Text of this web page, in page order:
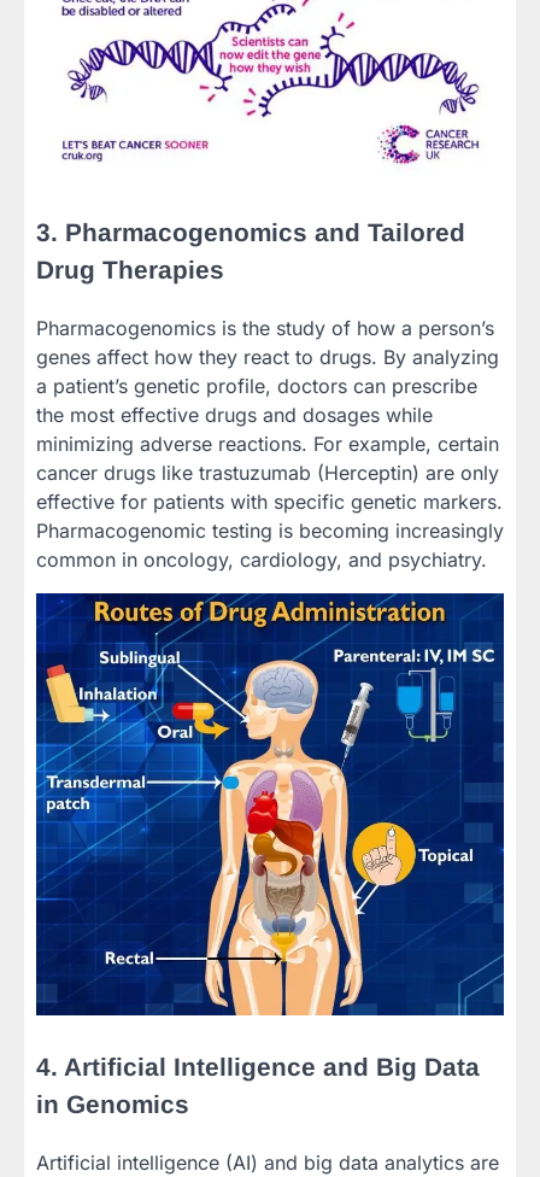
3. Pharmacogenomics and Tailored
Drug Therapies
Pharmacogenomics is the study of how a person’s
genes affect how they react to drugs. By analyzing
a patient’s genetic profile, doctors can prescribe
the most effective drugs and dosages while
minimizing adverse reactions. For example, certain
cancer drugs like trastuzumab (Herceptin) are only
effective for patients with specific genetic markers.
Pharmacogenomic testing is becoming increasingly
common in oncology, cardiology, and psychiatry.
4. Artificial Intelligence and Big Data
in Genomics
Artificial intelligence (AI) and big data analytics are